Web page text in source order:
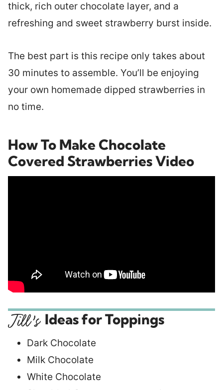
thick, rich outer chocolate layer, and a
refreshing and sweet strawberry burst inside.
The best part is this recipe only takes about
30 minutes to assemble. You’ll be enjoying
your own homemade dipped strawberries in
no time.
How To Make Chocolate
Covered Strawberries Video
Ideas for Toppings
Dark Chocolate
Milk Chocolate
White Chocolate